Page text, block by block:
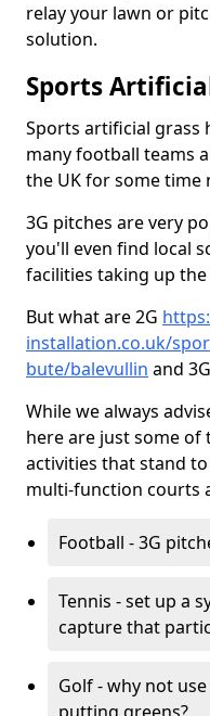
relay your lawn or
solution.
Sports
Sports artificial grass
many football teams
the UK for some time
3G pitches are very
you'll even find local
facilities taking up
But what are 2G
installation.co.uk/
bute/balevullin and
While we always
here are just some
activities that stand
multi-function courts
Football - 3G
Tennis - set up a
capture that
Golf - why not